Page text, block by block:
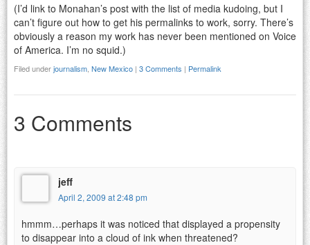
(I’d link to Monahan’s post with the list of media kudoing, but I
can’t figure out how to get his permalinks to work, sorry. There’s
obviously a reason my work has never been mentioned on Voice
of America. I’m no squid.)
Filed underjournalism New Mexico | 3 Comments | Permalink
3 Comments
jeff
April 2, 2009 at 2:48 pm
hmmm…perhaps it was noticed that displayed a propensity
to disappear into a cloud of ink when threatened?